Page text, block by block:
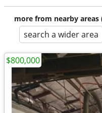
more from nearby
search a wider area
$800,000